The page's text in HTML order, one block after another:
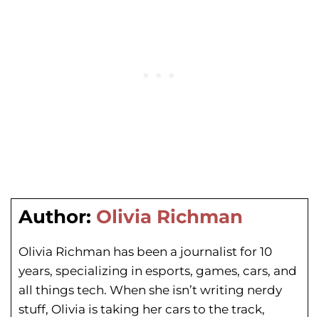
Author: Olivia Richman
Olivia Richman has been a journalist for 10
years, specializing in esports, games, cars, and
all things tech. When she isn’t writing nerdy
stuff, Olivia is taking her cars to the track,